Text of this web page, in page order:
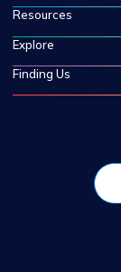
Resources
Explore
Finding Us